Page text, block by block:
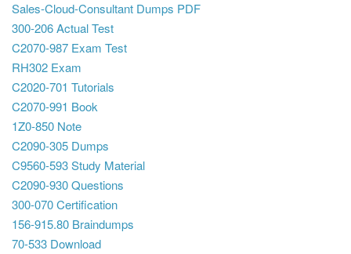
Sales-Cloud-Consultant Dumps PDF
300-206 Actual Test
C2070-987 Exam Test
RH302 Exam
C2020-701 Tutorials
C2070-991 Book
1Z0-850 Note
C2090-305 Dumps
C9560-593 Study Material
C2090-930 Questions
300-070 Certification
156-915.80 Braindumps
70-533 Download